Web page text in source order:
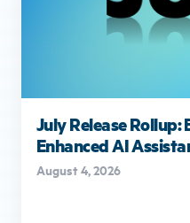
July Release
Enhanced AI
August 4, 2026